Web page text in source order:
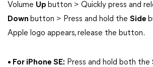
Volume Up button > Quickly press and
Down button > Press and hold the Side
Apple logo appears, release the button.
• For iPhone SE: Press and hold both the